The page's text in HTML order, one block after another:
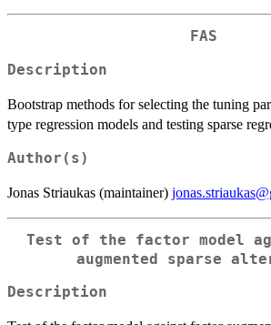
FAS
Description
Bootstrap methods for selecting the tuning
type regression models and testing sparse
Author(s)
Jonas Striaukas (maintainer)
Test of the factor model
augmented sparse
Description